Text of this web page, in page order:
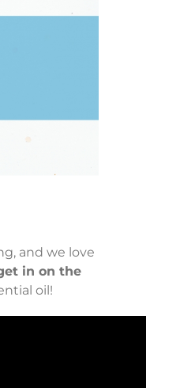
and we love
in on the
oil!